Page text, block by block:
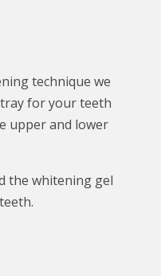
technique we
for your teeth
upper and lower
the whitening gel